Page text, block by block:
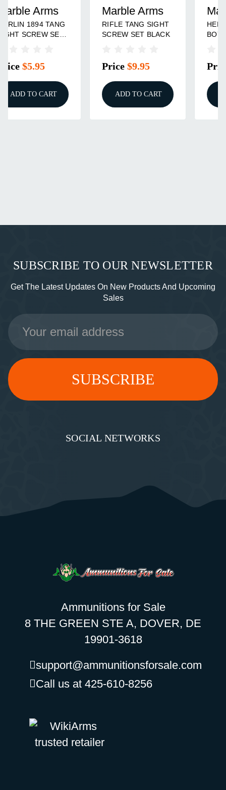
Marble Arms
RIFLE TANG SIGHT
SCREW SET BLACK
Price
ADD TO CART
Marble Arms
HENRY GOLDEN
BOY TANG SIGHT
Price
ADD TO CART
SUBSCRIBE TO OUR NEWSLETTER
Get The Latest Updates On New Products And Upcoming
Sales
Email
Address
SOCIAL NETWORKS
Ammunitions for Sale
8 THE GREEN STE A, DOVER, DE
19901-3618
support@ammunitionsforsale.com
Call us at 425-610-8256